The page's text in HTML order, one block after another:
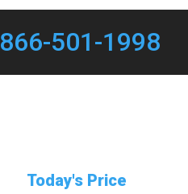
866-501-1998
Today's Price